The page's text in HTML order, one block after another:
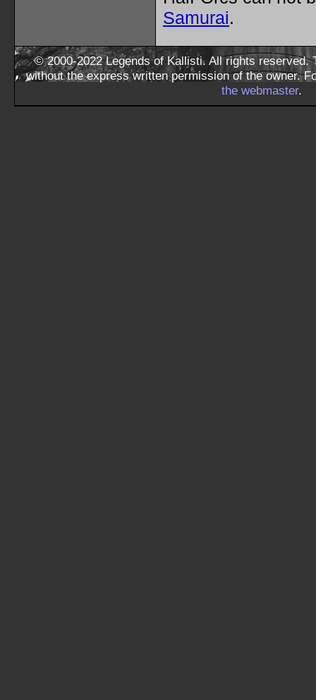
Samurai.
© 2000-2022 Legends of Kallisti. All rights reserved.
without the express written permission of the owner.
the webmaster.